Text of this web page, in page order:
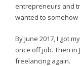
entrepreneurs and
wanted to somehow
By June 2017, I got
once off job. Then
freelancing again.